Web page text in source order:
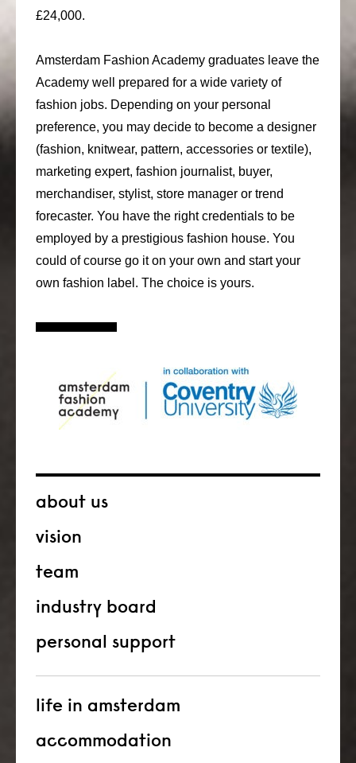
£24,000.
Amsterdam Fashion Academy graduates leave the
Academy well prepared for a wide variety of
fashion jobs. Depending on your personal
preference, you may decide to become a designer
(fashion, knitwear, pattern, accessories or textile),
marketing expert, fashion journalist, buyer,
merchandiser, stylist, store manager or trend
forecaster. You have the right credentials to be
employed by a prestigious fashion house. You
could of course go it on your own and start your
own fashion label. The choice is yours.
about us
vision
team
industry board
personal support
life in amsterdam
accommodation